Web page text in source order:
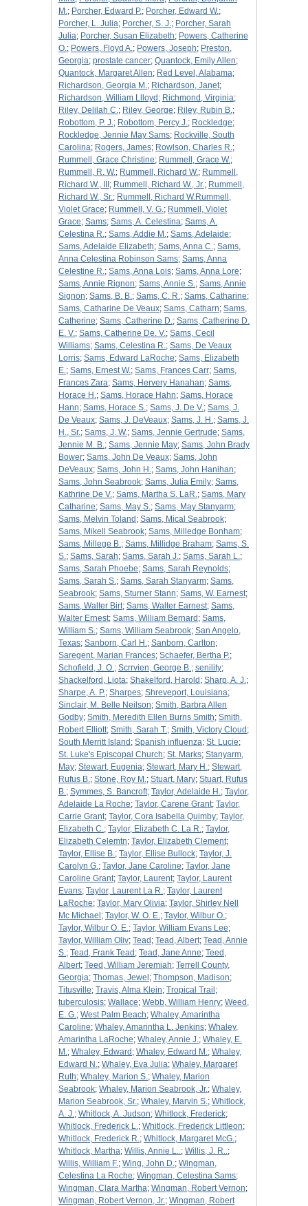
M.; Porcher, Edward P.; Porcher, Edward W.;
Porcher, L. Julia; Porcher, S. J.; Porcher, Sarah
Julia; Porcher, Susan Elizabeth; Powers, Catherine
O.; Powers, Floyd A.; Powers, Joseph; Preston,
Georgia; prostate cancer; Quantock, Emily Allen;
Quantock, Margaret Allen; Red Level, Alabama;
Richardson, Georgia M.; Richardson, Janet;
Richardson, William Llloyd ; Richmond, Virginia;
Riley, Delilah C.; Riley, George; Riley, Rubin B.;
Robottom, P. J.; Robottom, Percy J.; Rockledge;
Rockledge, Jennie May Sams; Rockville, South
Carolina; Rogers, James; Rowlson, Charles R.;
Rummell, Grace Christine; Rummell, Grace W.;
Rummell, R. W.; Rummell, Richard W.; Rummell,
Richard W., III ; Rummell, Richard W., Jr.; Rummell,
Richard W., Sr.; Rummell, Richard W.Rummell,
Violet Grace; Rummell, V. G.; Rummell, Violet
Grace; Sams; Sams, A. Celestina; Sams, A.
Celestina R.; Sams, Addie M.; Sams, Adelaide;
Sams, Adelaide Elizabeth; Sams, Anna C.; Sams,
Anna Celestina Robinson Sams; Sams, Anna
Celestine R.; Sams, Anna Lois; Sams, Anna Lore;
Sams, Annie Rignon; Sams, Annie S.; Sams, Annie
Signon; Sams, B. B.; Sams, C. R.; Sams, Catharine;
Sams, Catharine De Veaux; Sams, Catharn; Sams,
Catherine; Sams, Catherine D.; Sams, Catherine D.
E. V.; Sams, Catherine De. V.; Sams, Cecil
Williams; Sams, Celestina R.; Sams, De Veaux
Lorris; Sams, Edward LaRoche; Sams, Elizabeth
E.; Sams, Ernest W.; Sams, Frances Carr; Sams,
Frances Zara; Sams, Hervery Hanahan; Sams,
Horace H.; Sams, Horace Hahn; Sams, Horace
Hann; Sams, Horace S.; Sams, J. De V.; Sams, J.
De Veaux; Sams, J. DeVeaux; Sams, J. H.; Sams, J.
H., Sr.; Sams, J. W.; Sams, Jennie Gertrude; Sams,
Jennie M. B.; Sams, Jennie May; Sams, John Brady
Bower; Sams, John De Veaux; Sams, John
DeVeaux; Sams, John H.; Sams, John Hanihan;
Sams, John Seabrook; Sams, Julia Emily; Sams,
Kathrine De V.; Sams, Martha S. LaR.; Sams, Mary
Catharine; Sams, May S.; Sams, May Stanyarm;
Sams, Melvin Toland ; Sams, Mical Seabrook;
Sams, Mikell Seabrook; Sams, Milledge Bonham;
Sams, Millege B.; Sams, Millidge Braham; Sams, S.
S.; Sams, Sarah; Sams, Sarah J.; Sams, Sarah L.;
Sams, Sarah Phoebe; Sams, Sarah Reynolds;
Sams, Sarah S.; Sams, Sarah Stanyarm; Sams,
Seabrook; Sams, Sturner Stann; Sams, W. Earnest;
Sams, Walter Birt; Sams, Walter Earnest; Sams,
Walter Ernest; Sams, William Bernard ; Sams,
William S.; Sams, William Seabrook; San Angelo,
Texas; Sanborn, Carl H.; Sanborn, Carlton;
Saregent, Marian Frances; Schaefer, Bertha P.;
Schofield, J. O.; Scrrvien, George B.; senility;
Shackelford, Liota; Shakelford, Harold ; Sharp, A. J.;
Sharpe, A. P.; Sharpes; Shreveport, Louisiana;
Sinclair, M. Belle Neilson; Smith, Barbra Allen
Godby; Smith, Meredith Ellen Burns Smith; Smith,
Robert Elliott; Smith, Sarah T.; Smith, Victory Cloud ;
South Merritt Island ; Spanish influenza; St. Lucie;
St. Luke's Episcopal Church; St. Marks; Stanyarm,
May; Stewart, Eugenia; Stewart, Mary H.; Stewart,
Rufus B.; Stone, Roy M.; Stuart, Mary; Stuart, Rufus
B.; Symmes, S. Bancroft; Taylor, Adelaide H.; Taylor,
Adelaide La Roche; Taylor, Carene Grant; Taylor,
Carrie Grant; Taylor, Cora Isabella Quimby; Taylor,
Elizabeth C.; Taylor, Elizabeth C. La R.; Taylor,
Elizabeth Celemtn; Taylor, Elizabeth Clement;
Taylor, Ellise B.; Taylor, Ellise Bullock; Taylor, J.
Carolyn G.; Taylor, Jane Caroline; Taylor, Jane
Caroline Grant; Taylor, Laurent; Taylor, Laurent
Evans; Taylor, Laurent La R.; Taylor, Laurent
LaRoche; Taylor, Mary Olivia; Taylor, Shirley Nell
Mc Michael ; Taylor, W. O. E.; Taylor, Wilbur O.;
Taylor, Wilbur O. E.; Taylor, William Evans Lee;
Taylor, William Oliv; Tead ; Tead, Albert; Tead, Annie
S.; Tead, Frank Tead ; Tead, Jane Anne; Teed,
Albert; Teed, William Jeremiah; Terrell County,
Georgia; Thomas, Jewel ; Thompson, Madison;
Titusville; Travis, Alma Klein; Tropical Trail ;
tuberculosis; Wallace; Webb, William Henry; Weed,
E. G.; West Palm Beach; Whaley, Amarintha
Caroline; Whaley, Amarintha L. Jenkins; Whaley,
Amarintha LaRoche; Whaley, Annie J.; Whaley, E.
M.; Whaley, Edward ; Whaley, Edward M.; Whaley,
Edward N.; Whaley, Eva Julia; Whaley, Margaret
Ruth; Whaley, Marion S.; Whaley, Marion
Seabrook; Whaley, Marion Seabrook, Jr.; Whaley,
Marion Seabrook, Sr.; Whaley, Marvin S.; Whitlock,
A. J.; Whitlock, A. Judson; Whitlock, Frederick;
Whitlock, Frederick L.; Whitlock, Frederick Littleon;
Whitlock, Frederick R.; Whitlock, Margaret McG.;
Whitlock, Martha; Willis, Annie L..; Willis, J. R..;
Willis, William F.; Wing, John D.; Wingman,
Celestina La Roche; Wingman, Celestina Sams;
Wingman, Clara Martha; Wingman, Robert Vernon;
Wingman, Robert Vernon, Jr.; Wingman, Robert